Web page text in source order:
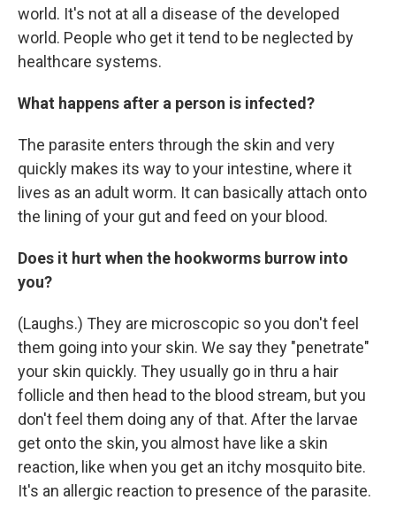
world. It's not at all a disease of the developed
world. People who get it tend to be neglected by
healthcare systems.
What happens after a person is infected?
The parasite enters through the skin and very
quickly makes its way to your intestine, where it
lives as an adult worm. It can basically attach onto
the lining of your gut and feed on your blood.
Does it hurt when the hookworms burrow into
you?
(Laughs.) They are microscopic so you don't feel
them going into your skin. We say they "penetrate"
your skin quickly. They usually go in thru a hair
follicle and then head to the blood stream, but you
don't feel them doing any of that. After the larvae
get onto the skin, you almost have like a skin
reaction, like when you get an itchy mosquito bite.
It's an allergic reaction to presence of the parasite.